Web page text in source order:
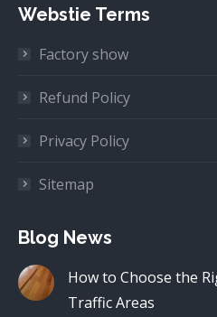
Webstie Terms
Factory show
Refund Policy
Privacy Policy
Sitemap
Blog News
How to Choose the
Traffic Areas